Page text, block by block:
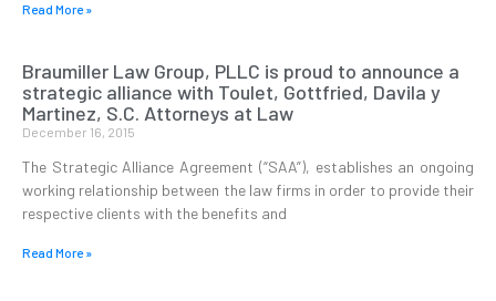
Read More »
Braumiller Law Group, PLLC is proud to announce a
strategic alliance with Toulet, Gottfried, Davila y
Martinez, S.C. Attorneys at Law
December 16, 2015
The Strategic Alliance Agreement (“SAA”), establishes an ongoing
working relationship between the law firms in order to provide their
respective clients with the benefits and
Read More »